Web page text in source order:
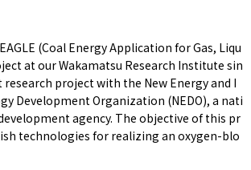
(Coal Energy Application for Gas, Liqu
at our Wakamatsu Research Institute sin
research project with the New Energy and I
Development Organization (NEDO), a nati
agency. The objective of this pr
technologies for realizing an oxygen-blo